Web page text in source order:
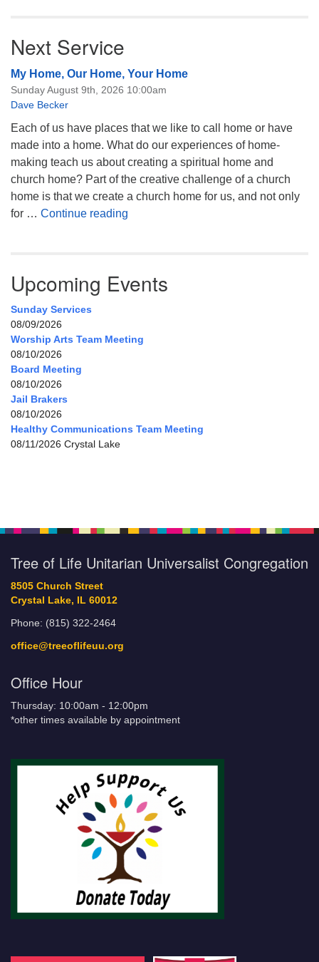
Next Service
My Home, Our Home, Your Home
Sunday August 9th, 2026 10:00am
Dave Becker
Each of us have places that we like to call home or have
made into a home. What do our experiences of home-
making teach us about creating a spiritual home and
church home? Part of the creative challenge of a church
home is that we create a church home for us, and not only
for … Continue reading
Upcoming Events
Sunday Services
08/09/2026
Worship Arts Team Meeting
08/10/2026
Board Meeting
08/10/2026
Jail Brakers
08/10/2026
Healthy Communications Team Meeting
08/11/2026 Crystal Lake
Tree of Life Unitarian Universalist Congregation
8505 Church Street
Crystal Lake, IL 60012
Phone: (815) 322-2464
office@treeoflifeuu.org
Office Hour
Thursday: 10:00am - 12:00pm
*other times available by appointment